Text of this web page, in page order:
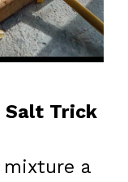
Salt Trick
mixture a